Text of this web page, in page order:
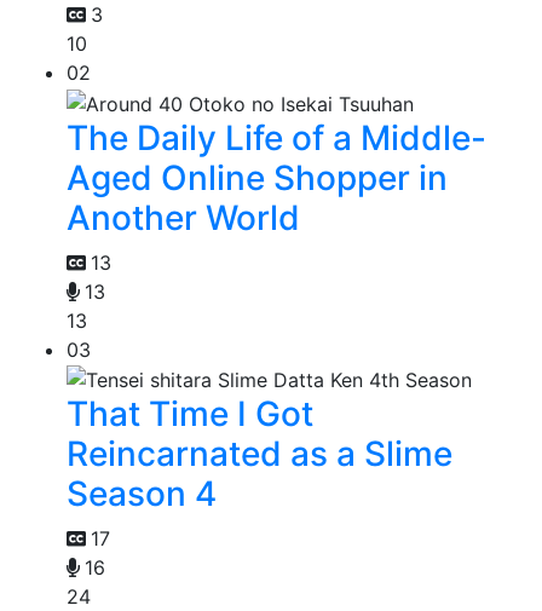
3
10
02
The Daily Life of a Middle-
Aged Online Shopper in
Another World
13
13
13
03
That Time I Got
Reincarnated as a Slime
Season 4
17
16
24